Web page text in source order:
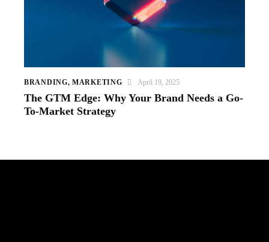
BRANDING,MARKETING April 19, 2025
The GTM Edge: Why Your Brand Needs a Go-
To-Market Strategy